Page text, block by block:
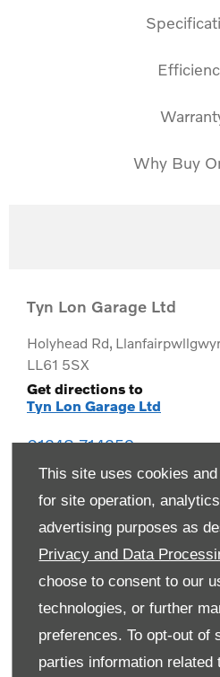
This site uses cookies
for site operation,
advertising purposes as
Privacy and Data
choose to consent to our
technologies, or further
preferences. To opt-out of
parties information related
Why Buy
Tyn Lon Garage Ltd
Holyhead Rd,
LL61 5SX
Get directions to
Tyn Lon Garage Ltd
01248 714259